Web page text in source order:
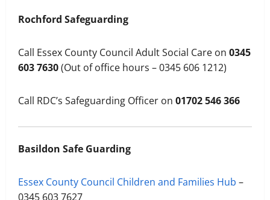
Rochford Safeguarding
Call Essex County Council Adult Social Care on 0345
603 7630(Out of office hours – 0345 606 1212)
Call RDC’s Safeguarding Officer on 01702 546 366
Basildon Safe Guarding
Essex County Council Children and Families Hub –
0345 603 7627